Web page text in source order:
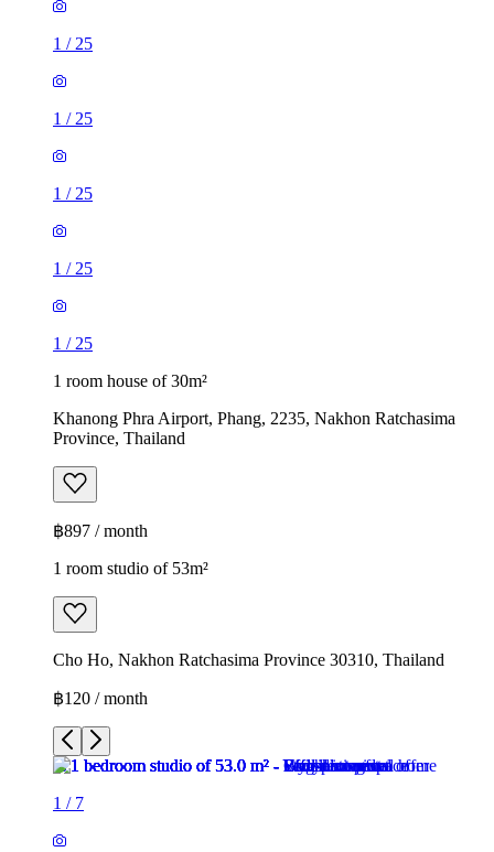
1 / 25
1 / 25
1 / 25
1 / 25
1 / 25
1 room house of 30m²
Khanong Phra Airport, Phang, 2235, Nakhon Ratchasima
Province, Thailand
฿897 / month
1 room studio of 53m²
Cho Ho, Nakhon Ratchasima Province 30310, Thailand
฿120 / month
1 / 7